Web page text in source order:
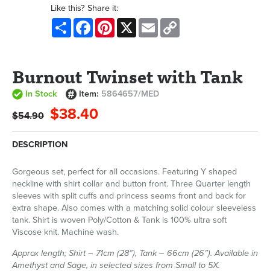
Like this? Share it:
Share FacebookPinterest
X Email
Burnout Twinset with Tank
In Stock Item: 5864657/MED
$54.90 $38.40
DESCRIPTION
Gorgeous set, perfect for all occasions. Featuring Y shaped
neckline with shirt collar and button front. Three Quarter length
sleeves with split cuffs and princess seams front and back for
extra shape. Also comes with a matching solid colour sleeveless
tank. Shirt is woven Poly/Cotton & Tank is 100% ultra soft
Viscose knit. Machine wash.
Approx length; Shirt – 71cm (28”), Tank – 66cm (26”). Available in
Amethyst and Sage, in selected sizes from Small to 5X.